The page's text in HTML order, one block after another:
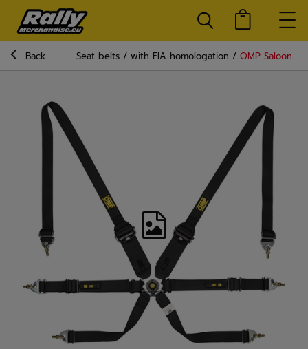
Back Seat belts with FIA homologation OMP Saloon